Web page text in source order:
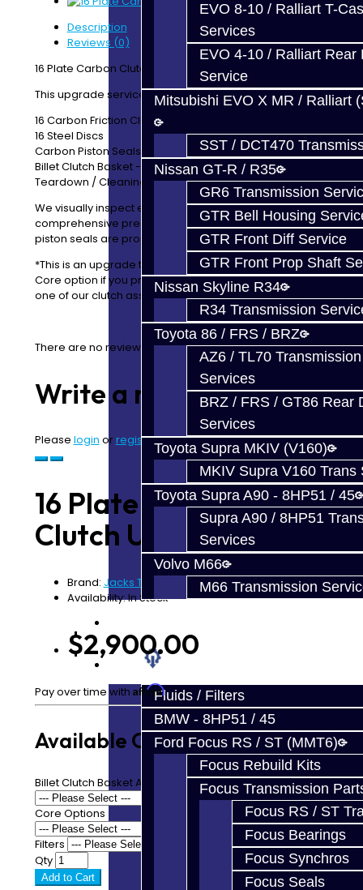
EVO 8-10 / Ralliart T-
Services
EVO 4-10 / Ralliart Rear
Service
Mitsubishi EVO X MR / Ralliart
SST / DCT470
Nissan GT-R / R35
GR6 Transmission
GTR Bell Housing
GTR Front Diff Service
GTR Front Prop Shaft
Nissan Skyline R34
R34 Transmission
Toyota 86 / FRS / BRZ
AZ6 / TL70
Services
BRZ / FRS / GT86 Rear
Services
Toyota Supra MKIV (V160)
MKIV Supra V160 Trans
Toyota Supra A90 - 8HP51 / 45
Supra A90 / 8HP51
Services
Volvo M66
M66 Transmission
Fluids / Filters
BMW - 8HP51 / 45
Ford Focus RS / ST (MMT6)
Focus Rebuild Kits
Focus Transmission
Focus RS / ST
Focus Bearings
Focus Synchros
Focus Seals
Description
Reviews (0)
16 Plate Carbon Clutch Upgrade - GR6
This upgrade service includes:
16 Carbon Friction Clutch Discs
16 Steel Discs
Carbon Piston Seals
Billet Clutch Basket - Odd Side
Teardown / Cleaning / Inspection of your clutch
We visually inspect each part. We also perform a
comprehensive pressure test to ensure your clutch
piston seals are properly sealing.
*This is an upgrade to your clutch. Please chose the
Core option if you prefer to purchase this service using
one of our clutch assemblies*
There are no reviews for this product.
Write a review
Please login or registerto review
16 Plate Carbon
Clutch Upgrade - GR6
Brand: Jacks Transmissions
Availability: In Stock
$2,900.00
Pay over time with Affirm. See if you qualify at checkout.
Available Options
Billet Clutch Basket A - Upgrade
Core Options
Filters
Qty
Add to Cart